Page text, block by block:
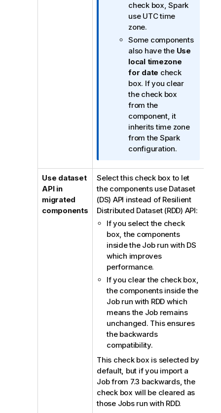
m
check box, Spark
use UTC time
zone.
Some components
also have the Use
local timezone
for date check
box. If you clear
the check box
from the
component, it
inherits time zone
from the Spark
configuration.
Use dataset
API in
migrated
components
Select this check box to let
the components use Dataset
(DS) API instead of Resilient
Distributed Dataset (RDD) API:
If you select the check
box, the components
inside the Job run with DS
which improves
performance.
If you clear the check box,
the components inside the
Job run with RDD which
means the Job remains
unchanged. This ensures
the backwards
compatibility.
This check box is selected by
default, but if you import a
Job from 7.3 backwards, the
check box will be cleared as
those Jobs run with RDD.